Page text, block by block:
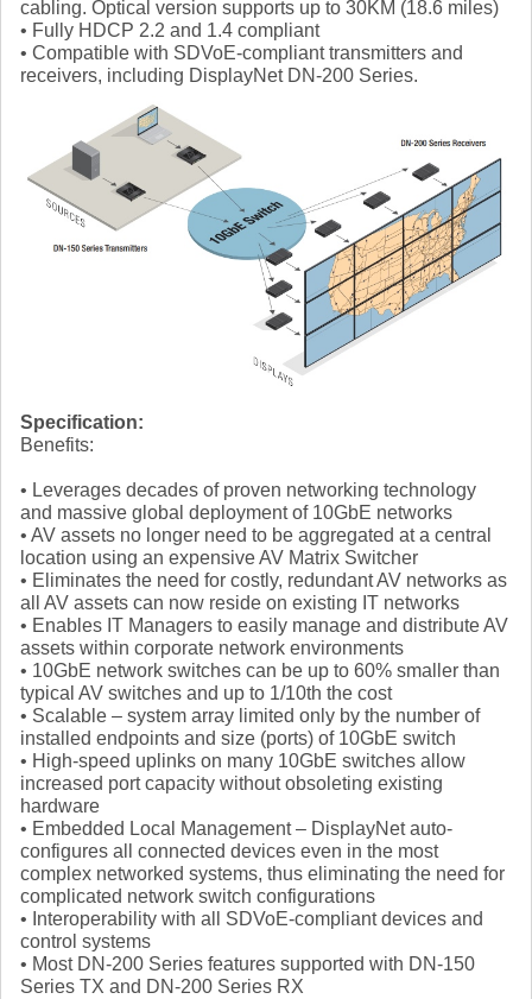
cabling. Optical version supports up to 30KM (18.6 miles)
• Fully HDCP 2.2 and 1.4 compliant
• Compatible with SDVoE-compliant transmitters and
receivers, including DisplayNet DN-200 Series.
Specification:
Benefits:
• Leverages decades of proven networking technology
and massive global deployment of 10GbE networks
• AV assets no longer need to be aggregated at a central
location using an expensive AV Matrix Switcher
• Eliminates the need for costly, redundant AV networks as
all AV assets can now reside on existing IT networks
• Enables IT Managers to easily manage and distribute AV
assets within corporate network environments
• 10GbE network switches can be up to 60% smaller than
typical AV switches and up to 1/10th the cost
• Scalable – system array limited only by the number of
installed endpoints and size (ports) of 10GbE switch
• High-speed uplinks on many 10GbE switches allow
increased port capacity without obsoleting existing
hardware
• Embedded Local Management – DisplayNet auto-
configures all connected devices even in the most
complex networked systems, thus eliminating the need for
complicated network switch configurations
• Interoperability with all SDVoE-compliant devices and
control systems
• Most DN-200 Series features supported with DN-150
Series TX and DN-200 Series RX